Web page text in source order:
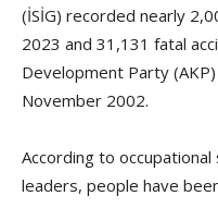
(İSİG) recorded nearly
2023 and 31,131 fatal
Development Party
November 2002.
According to
leaders, people have